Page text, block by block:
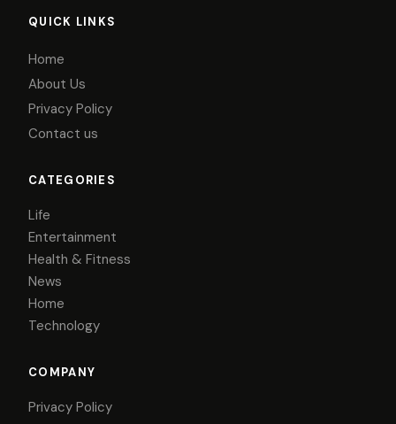
QUICK LINKS
Home
About Us
Privacy Policy
Contact us
CATEGORIES
Life
Entertainment
Health & Fitness
News
Home
Technology
COMPANY
Privacy Policy